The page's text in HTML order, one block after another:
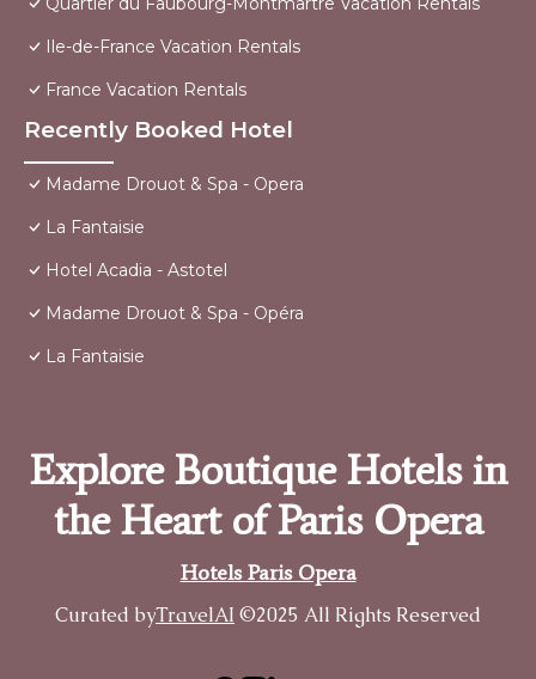
Ile-de-France Vacation Rentals
France Vacation Rentals
Recently Booked Hotel
Madame Drouot & Spa - Opera
La Fantaisie
Hotel Acadia - Astotel
Madame Drouot & Spa - Opéra
La Fantaisie
Explore Boutique Hotels in
the Heart of Paris Opera
Hotels Paris Opera
Curated byTravelAI ©2025 All Rights Reserved